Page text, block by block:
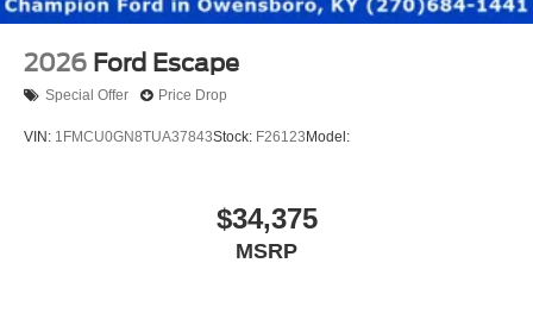
2026 Ford Escape
Special Offer Price Drop
VIN: 1FMCU0GN8TUA37843Stock: F26123 Model:
$34,375
MSRP